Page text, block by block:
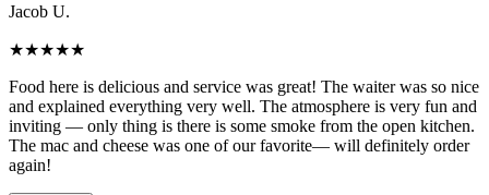
Jacob U.
★★★★★
Food here is delicious and service was great! The waiter was so nice
and explained everything very well. The atmosphere is very fun and
inviting — only thing is there is some smoke from the open kitchen.
The mac and cheese was one of our favorite— will definitely order
again!